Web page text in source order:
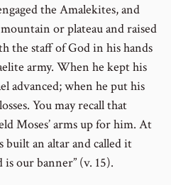
the Amalekites, and
or plateau and raised
the staff of God in his hands
army. When he kept his
advanced; when he put his
You may recall that
Moses’ arms up for him. At
built an altar and called it
our banner” (v. 15).